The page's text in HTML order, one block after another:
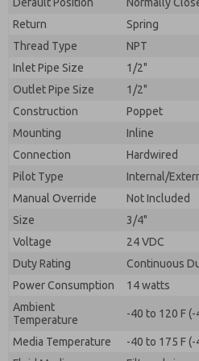
Return
Spring
Thread Type
NPT
Inlet Pipe Size
1/2"
Outlet Pipe Size
1/2"
Construction
Poppet
Mounting
Inline
Connection
Hardwired
Pilot Type
Internal/
Manual Override
Not Included
Size
3/4"
Voltage
24 VDC
Duty Rating
Continuous
Power Consumption
14 watts
Ambient
Temperature
-40 to 120 F (-
Media Temperature
-40 to 175 F (-
By submitting the contact